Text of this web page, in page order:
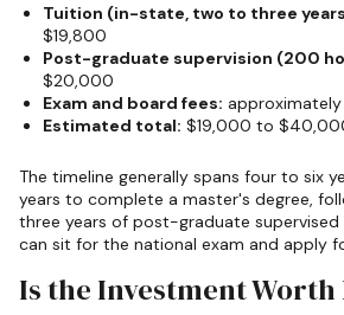
Tuition (in-state, two to three
$19,800
Post-graduate supervision (200
$20,000
Exam and board fees:
Estimated total: $19,000 to
The timeline generally spans four to six
years to complete a master's degree,
three years of post-graduate
can sit for the national exam and apply
Is the Investment Worth